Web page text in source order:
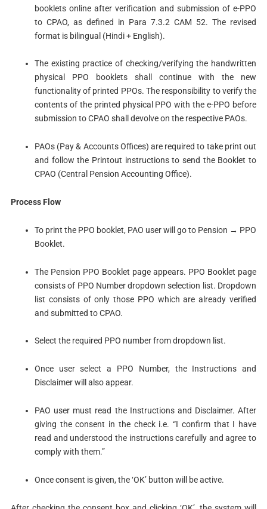
booklets online after verification and submission of e-PPO
to CPAO, as defined in Para 7.3.2 CAM 52. The revised
format is bilingual (Hindi + English).
The existing practice of checking/verifying the handwritten
physical PPO booklets shall continue with the new
functionality of printed PPOs. The responsibility to verify the
contents of the printed physical PPO with the e-PPO before
submission to CPAO shall devolve on the respective PAOs.
PAOs (Pay & Accounts Offices) are required to take print out
and follow the Printout instructions to send the Booklet to
CPAO (Central Pension Accounting Office).
Process Flow
To print the PPO booklet, PAO user will go to Pension → PPO
Booklet.
The Pension PPO Booklet page appears. PPO Booklet page
consists of PPO Number dropdown selection list. Dropdown
list consists of only those PPO which are already verified
and submitted to CPAO.
Select the required PPO number from dropdown list.
Once user select a PPO Number, the Instructions and
Disclaimer will also appear.
PAO user must read the Instructions and Disclaimer. After
giving the consent in the check i.e. “I confirm that I have
read and understood the instructions carefully and agree to
comply with them.”
Once consent is given, the ‘OK’ button will be active.